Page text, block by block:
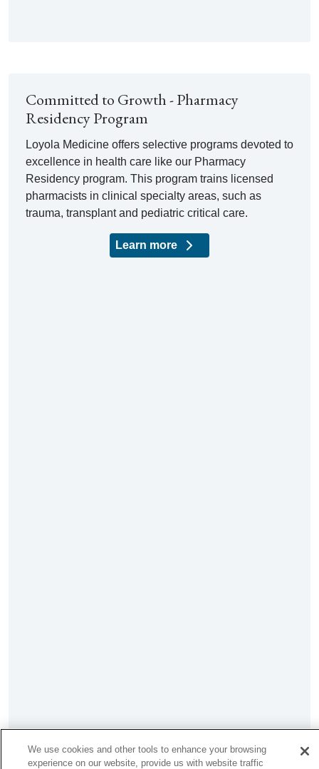
Committed to Growth - Pharmacy
Residency Program
Loyola Medicine offers selective programs devoted to
excellence in health care like our Pharmacy
Residency program. This program trains licensed
pharmacists in clinical specialty areas, such as
trauma, transplant and pediatric critical care.
Learn more
We use cookies and other tools to enhance your browsing
experience on our website, provide us with website traffic